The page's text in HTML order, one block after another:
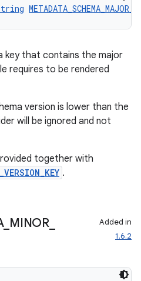
key that contains the major
requires to be rendered
version is lower than the
will be ignored and not
together with
.
_ MINOR_
Added in
1.6.2